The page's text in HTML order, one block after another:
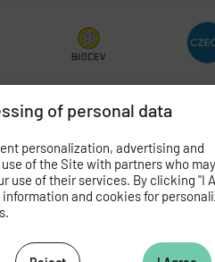
of personal data
personalization, advertising and
of the Site with partners who may
use of their services. By clicking "I
and cookies for
OF SCIENCES